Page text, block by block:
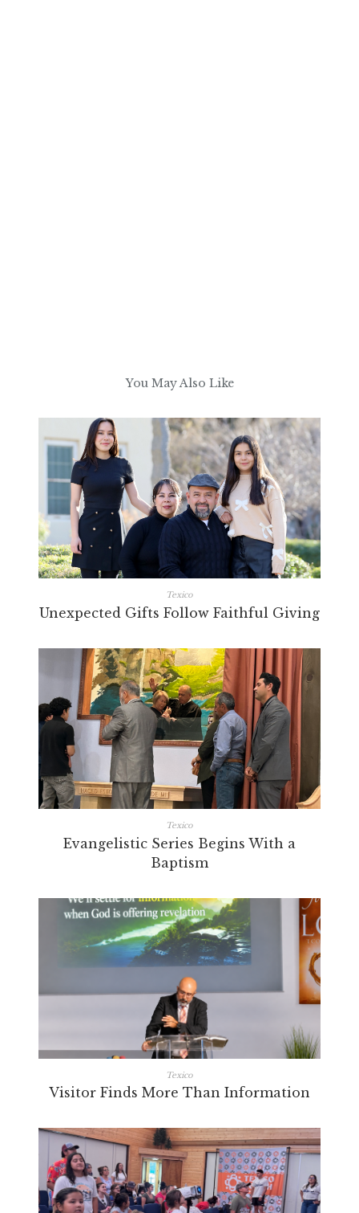
You May Also Like
Texico
Unexpected Gifts Follow Faithful Giving
Texico
Evangelistic Series Begins With a
Baptism
Texico
Visitor Finds More Than Information